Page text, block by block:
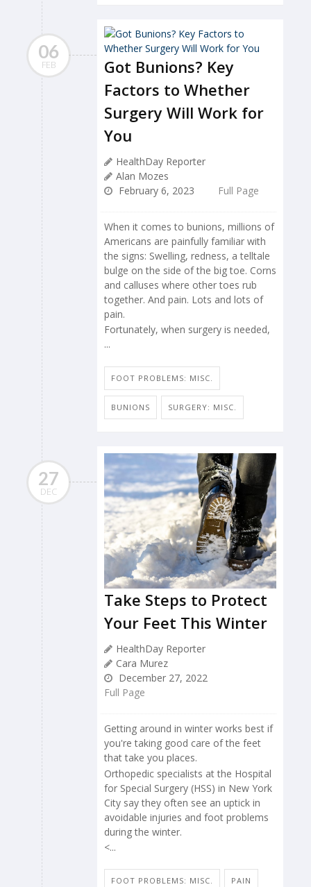
06
FEB
Got Bunions? Key
Factors to Whether
Surgery Will Work for
You
HealthDay Reporter
Alan Mozes
February 6, 2023
Full Page
When it comes to bunions, millions of
Americans are painfully familiar with
the signs: Swelling, redness, a telltale
bulge on the side of the big toe. Corns
and calluses where other toes rub
together. And pain. Lots and lots of
pain.
Fortunately, when surgery is needed,
...
FOOT PROBLEMS: MISC.
BUNIONS SURGERY: MISC.
27
DEC
Take Steps to Protect
Your Feet This Winter
HealthDay Reporter
Cara Murez
December 27, 2022
Full Page
Getting around in winter works best if
you're taking good care of the feet
that take you places.
Orthopedic specialists at the Hospital
for Special Surgery (HSS) in New York
City say they often see an uptick in
avoidable injuries and foot problems
during the winter.
<...
FOOT PROBLEMS: MISC. PAIN